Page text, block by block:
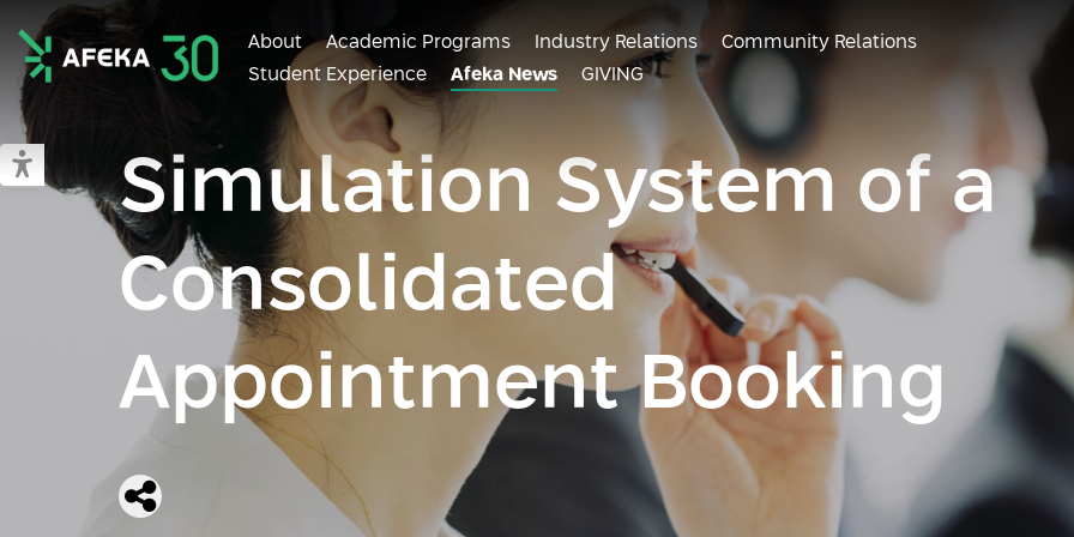
Switch to accessible mode
Afeka
About Academic Programs Industry Relations
Community Relations
Student Experience
Afeka News GIVING
Simulation System of a
Consolidated
Appointment Booking